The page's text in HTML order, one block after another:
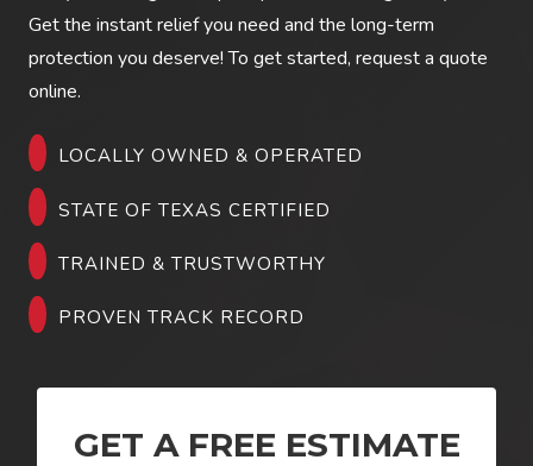
Get the instant relief you need and the long-term
protection you deserve! To get started, request a quote
online.
LOCALLY OWNED & OPERATED
STATE OF TEXAS CERTIFIED
TRAINED & TRUSTWORTHY
PROVEN TRACK RECORD
GET A FREE ESTIMATE